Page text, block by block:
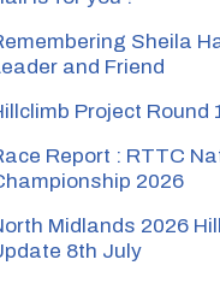
Sheila
and Friend
Project Round
Report : RTTC
2026
Midlands 2026
8th July